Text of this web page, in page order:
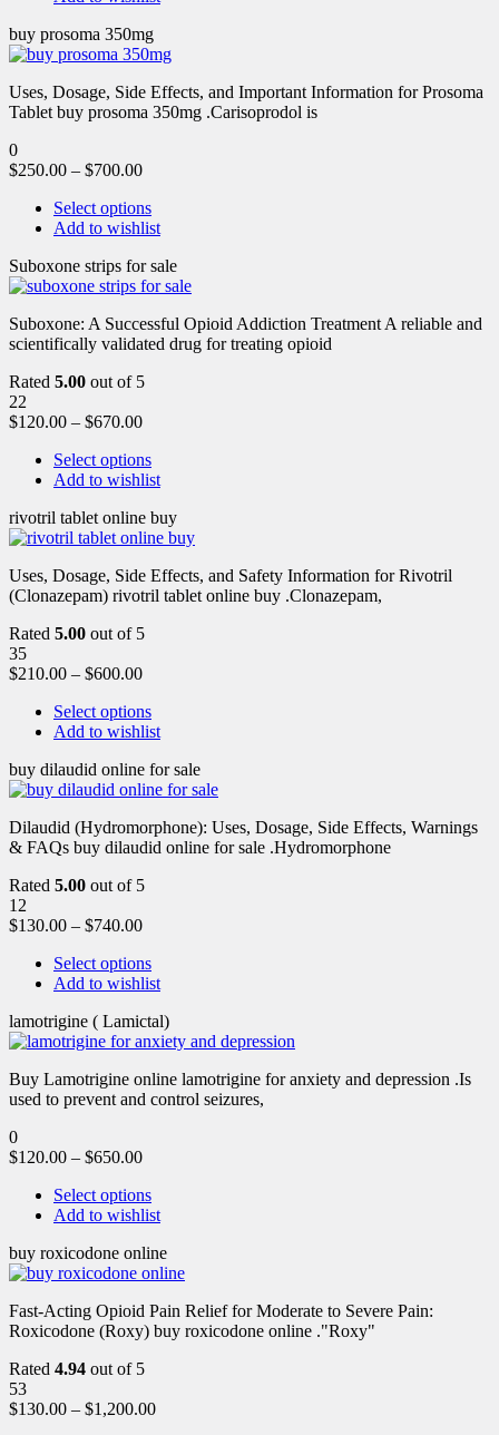
buy prosoma 350mg
Uses, Dosage, Side Effects, and Important Information for Prosoma
Tablet buy prosoma 350mg .Carisoprodol is
0
$250.00 – $700.00
Select options
Add to wishlist
Suboxone strips for sale
Suboxone: A Successful Opioid Addiction Treatment A reliable and
scientifically validated drug for treating opioid
Rated 5.00 out of 5
22
$120.00 – $670.00
Select options
Add to wishlist
rivotril tablet online buy
Uses, Dosage, Side Effects, and Safety Information for Rivotril
(Clonazepam) rivotril tablet online buy .Clonazepam,
Rated 5.00 out of 5
35
$210.00 – $600.00
Select options
Add to wishlist
buy dilaudid online for sale
Dilaudid (Hydromorphone): Uses, Dosage, Side Effects, Warnings
& FAQs buy dilaudid online for sale .Hydromorphone
Rated 5.00 out of 5
12
$130.00 – $740.00
Select options
Add to wishlist
lamotrigine ( Lamictal)
Buy Lamotrigine online lamotrigine for anxiety and depression .Is
used to prevent and control seizures,
0
$120.00 – $650.00
Select options
Add to wishlist
buy roxicodone online
Fast-Acting Opioid Pain Relief for Moderate to Severe Pain:
Roxicodone (Roxy) buy roxicodone online ."Roxy"
Rated 4.94 out of 5
53
$130.00 – $1,200.00